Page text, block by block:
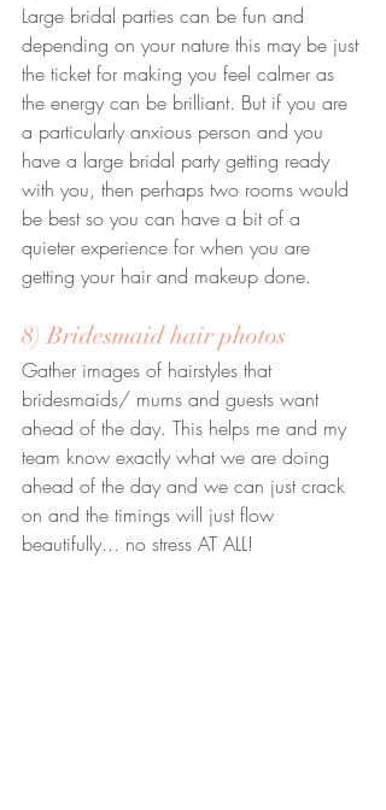
Large bridal parties can be fun and
depending on your nature this may be just
the ticket for making you feel calmer as
the energy can be brilliant. But if you are
a particularly anxious person and you
have a large bridal party getting ready
with you, then perhaps two rooms would
be best so you can have a bit of a
quieter experience for when you are
getting your hair and makeup done.
8) Bridesmaid hair photos
Gather images of hairstyles that
bridesmaids/ mums and guests want
ahead of the day. This helps me and my
team know exactly what we are doing
ahead of the day and we can just crack
on and the timings will just flow
beautifully... no stress AT ALL!